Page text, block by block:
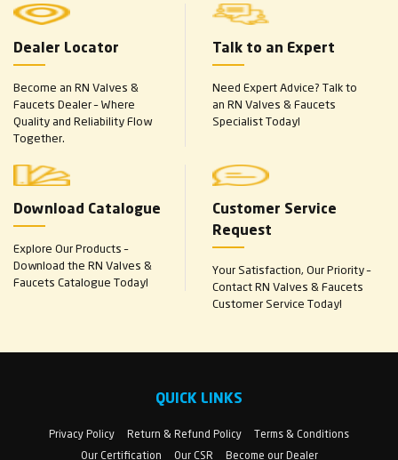
Dealer Locator
Become an RN Valves &
Faucets Dealer – Where
Quality and Reliability Flow
Together.
Talk to an Expert
Need Expert Advice? Talk to
an RN Valves & Faucets
Specialist Today!
Download Catalogue
Explore Our Products –
Download the RN Valves &
Faucets Catalogue Today!
Customer Service
Request
Your Satisfaction, Our Priority –
Contact RN Valves & Faucets
Customer Service Today!
QUICK LINKS
Privacy Policy Return & Refund Policy
Terms & Conditions
Our Certification
Our CSR Become our Dealer